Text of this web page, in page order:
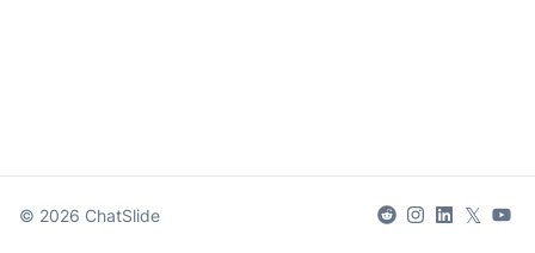
© 2026 ChatSlide 𝕏